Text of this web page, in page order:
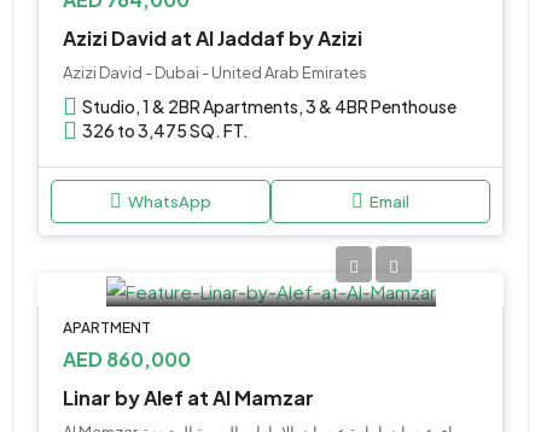
Azizi David at Al Jaddaf by Azizi
Azizi David - Dubai - United Arab Emirates
Studio, 1 & 2BR Apartments, 3 & 4BR Penthouse
326 to 3,475 SQ. FT.
WhatsApp Email
APARTMENT
AED 860,000
Linar by Alef at Al Mamzar